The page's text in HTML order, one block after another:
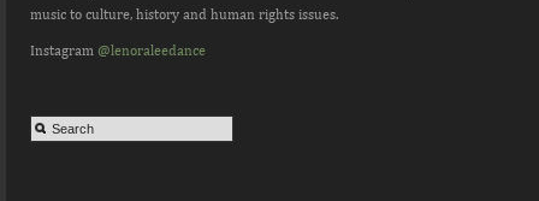
music to culture, history and human rights issues.
Instagram @lenoraleedance